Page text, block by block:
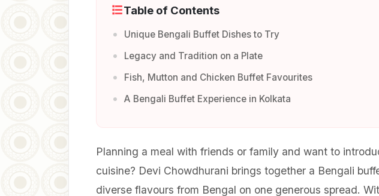
Table of Contents
Unique Bengali Buffet Dishes to Try
Legacy and Tradition on a Plate
Fish, Mutton and Chicken Buffet Favourites
A Bengali Buffet Experience in Kolkata
Planning a meal with friends or family and want to
cuisine? Devi Chowdhurani brings together a Bengali
diverse flavours from Bengal on one generous spread.